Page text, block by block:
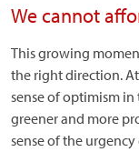
We cannot
This growing
the right direction.
sense of optimism
greener and more
sense of the